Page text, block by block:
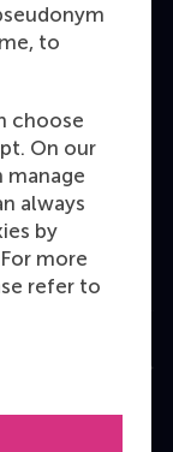
to
choose
On our
manage
always
by
more
refer to